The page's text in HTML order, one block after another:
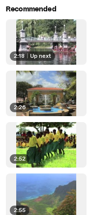
Recommended
2:18 Up next
2:26
2:52
2:55